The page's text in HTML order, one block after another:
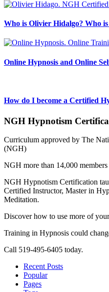
Who is Olivier Hidalgo? Who
Online Hypnosis and Online
How do I become a Certified
NGH Hypnotism
Curriculum approved by The
(NGH)
NGH more than 14,000
NGH Hypnotism Certification
Certified Instructor, Master in
Meditation.
Discover how to use more of
Training in Hypnosis could
Call 519-495-6405 today.
Recent Posts
Popular
Pages